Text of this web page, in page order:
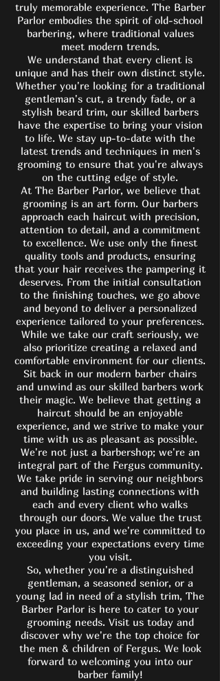
truly memorable experience. The Barber
Parlor embodies the spirit of old-school
barbering, where traditional values
meet modern trends.
We understand that every client is
unique and has their own distinct style.
Whether you're looking for a traditional
gentleman's cut, a trendy fade, or a
stylish beard trim, our skilled barbers
have the expertise to bring your vision
to life. We stay up-to-date with the
latest trends and techniques in men's
grooming to ensure that you're always
on the cutting edge of style.
At The Barber Parlor, we believe that
grooming is an art form. Our barbers
approach each haircut with precision,
attention to detail, and a commitment
to excellence. We use only the finest
quality tools and products, ensuring
that your hair receives the pampering it
deserves. From the initial consultation
to the finishing touches, we go above
and beyond to deliver a personalized
experience tailored to your preferences.
While we take our craft seriously, we
also prioritize creating a relaxed and
comfortable environment for our clients.
Sit back in our modern barber chairs
and unwind as our skilled barbers work
their magic. We believe that getting a
haircut should be an enjoyable
experience, and we strive to make your
time with us as pleasant as possible.
We're not just a barbershop; we're an
integral part of the Fergus community.
We take pride in serving our neighbors
and building lasting connections with
each and every client who walks
through our doors. We value the trust
you place in us, and we're committed to
exceeding your expectations every time
you visit.
So, whether you're a distinguished
gentleman, a seasoned senior, or a
young lad in need of a stylish trim, The
Barber Parlor is here to cater to your
grooming needs. Visit us today and
discover why we're the top choice for
the men & children of Fergus. We look
forward to welcoming you into our
barber family!